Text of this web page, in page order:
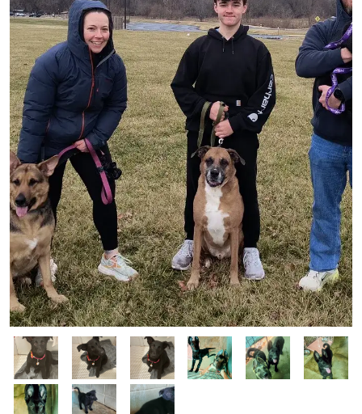
Image Image Image Image Image Image
Image Image Image